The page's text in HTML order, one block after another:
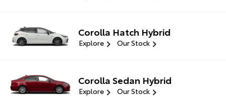
Corolla Hatch Hybrid
Explore Our Stock
Corolla Sedan Hybrid
Explore Our Stock